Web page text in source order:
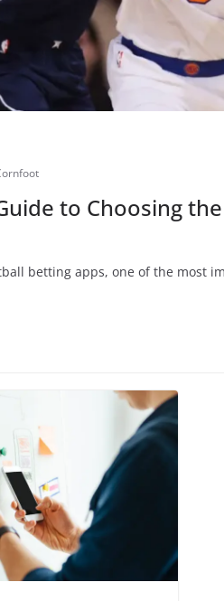
to Choosing
betting apps, one of the most